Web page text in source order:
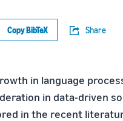
Copy BibTeX Share
in language
in data-driven
in the recent